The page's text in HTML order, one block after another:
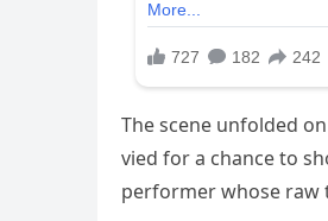
The scene unfolded
vied for a chance to
performer whose raw